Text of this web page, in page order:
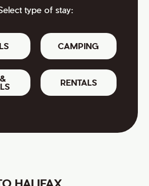
type of stay:
CAMPING
RENTALS
HALIFAX